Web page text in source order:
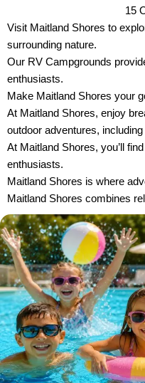
15
Visit Maitland Shores to
surrounding nature.
Our RV Campgrounds
enthusiasts.
Make Maitland Shores your
At Maitland Shores, enjoy
outdoor adventures,
At Maitland Shores, you’ll
enthusiasts.
Maitland Shores is where
Maitland Shores combines